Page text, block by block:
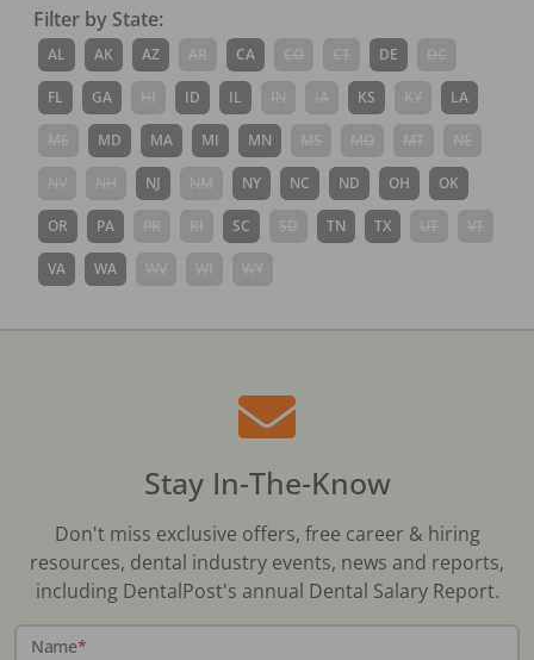
Filter by State:
AL AK AZ CA DE
FL GA ID IL KS LA
MD MA MI MN
NJ NY NC ND OH OK
OR PA SC TN TX
VA WA
Stay In-The-Know
Don't miss exclusive offers, free career & hiring
resources, dental industry events, news and reports,
including DentalPost's annual Dental Salary Report.
Name*